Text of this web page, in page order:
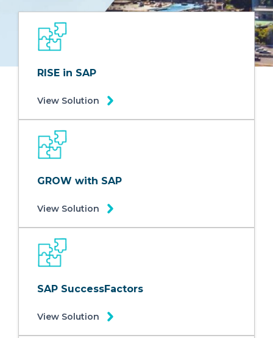
RISE in SAP
View Solution
GROW with SAP
View Solution
SAP SuccessFactors
View Solution